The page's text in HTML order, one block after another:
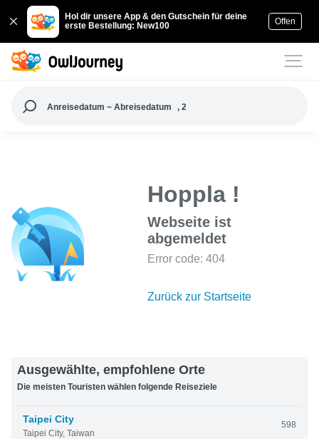
Hol dir unsere App & den Gutschein für deine
erste Bestellung: New100
Offen
Anreisedatum ~ Abreisedatum , 2
Hoppla !
Webseite ist
abgemeldet
Error code: 404
Zurück zur Startseite
Ausgewählte, empfohlene Orte
Die meisten Touristen wählen folgende Reiseziele
Taipei City
Taipei City, Taiwan
598